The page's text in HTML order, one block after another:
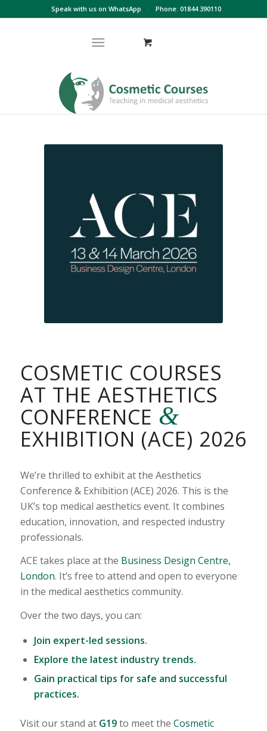
Speak with us on WhatsApp Phone: 01844 390110
COSMETIC COURSES
AT THE AESTHETICS
CONFERENCE &
EXHIBITION (ACE) 2026
We’re thrilled to exhibit at the Aesthetics
Conference & Exhibition (ACE) 2026. This is the
UK’s top medical aesthetics event. It combines
education, innovation, and respected industry
professionals.
ACE takes place at the Business Design Centre,
London. It’s free to attend and open to everyone
in the medical aesthetics community.
Over the two days, you can:
Join expert-led sessions.
Explore the latest industry trends.
Gain practical tips for safe and successful
practices.
Visit our stand at G19 to meet the Cosmetic